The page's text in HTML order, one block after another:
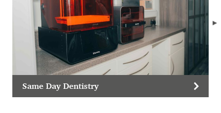
Same Day Dentistry